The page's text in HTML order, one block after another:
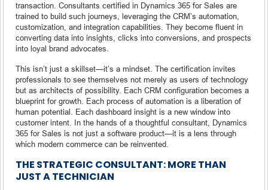
transaction. Consultants certified in Dynamics 365 for Sales are
trained to build such journeys, leveraging the CRM’s automation,
customization, and integration capabilities. They become fluent in
converting data into insights, clicks into conversions, and prospects
into loyal brand advocates.
This isn’t just a skillset—it’s a mindset. The certification invites
professionals to see themselves not merely as users of technology
but as architects of possibility. Each CRM configuration becomes a
blueprint for growth. Each process of automation is a liberation of
human potential. Each dashboard insight is a new window into
customer intent. In the hands of a thoughtful consultant, Dynamics
365 for Sales is not just a software product—it is a lens through
which modern commerce can be reinvented.
THE STRATEGIC CONSULTANT: MORE THAN
JUST A TECHNICIAN